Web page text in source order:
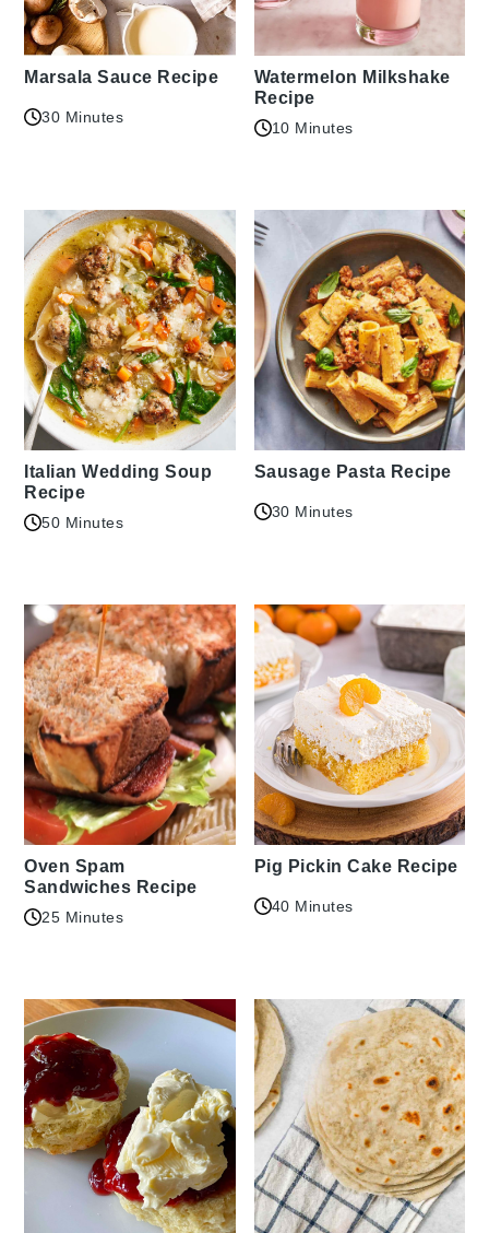
Marsala Sauce Recipe
30 Minutes
Watermelon Milkshake
Recipe
10 Minutes
Italian Wedding Soup
Recipe
50 Minutes
Sausage Pasta Recipe
30 Minutes
Oven Spam
Sandwiches Recipe
25 Minutes
Pig Pickin Cake Recipe
40 Minutes